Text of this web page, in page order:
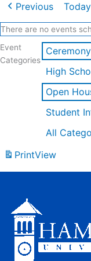
Previous Today
There are no events
Event
Categories
Ceremony
High
Open
Student
All
PrintView